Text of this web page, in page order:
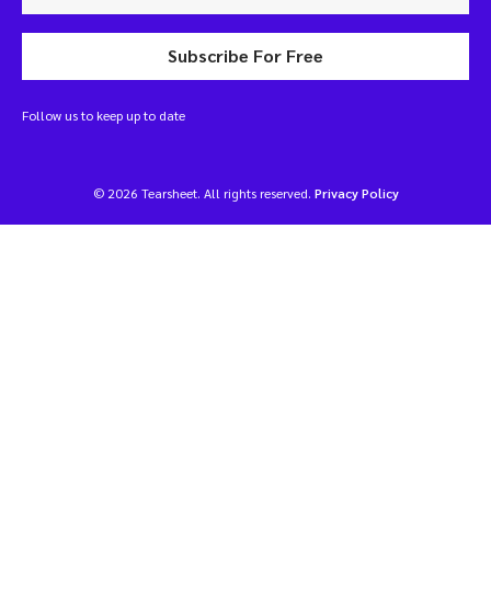
Subscribe For Free
Follow us to keep up to date
© 2026 Tearsheet. All rights reserved. Privacy Policy